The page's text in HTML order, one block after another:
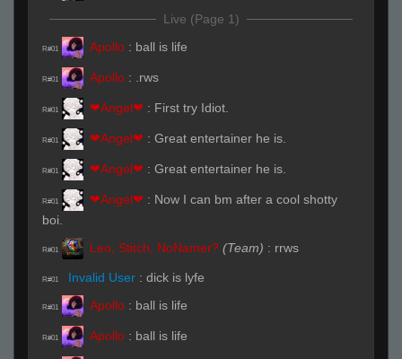
Live (Page 1)
R#01 Apollo : ball is life
R#01 Apollo : .rws
R#01 ❤Angel❤ : First try Idiot.
R#01 ❤Angel❤ : Great entertainer he is.
R#01 ❤Angel❤ : Great entertainer he is.
R#01 ❤Angel❤ : Now I can bm after a cool shotty
boi.
R#01 Leo, Stitch, NoNamer? (Team) : rrws
R#01 Invalid User : dick is lyfe
R#01 Apollo : ball is life
R#01 Apollo : ball is life